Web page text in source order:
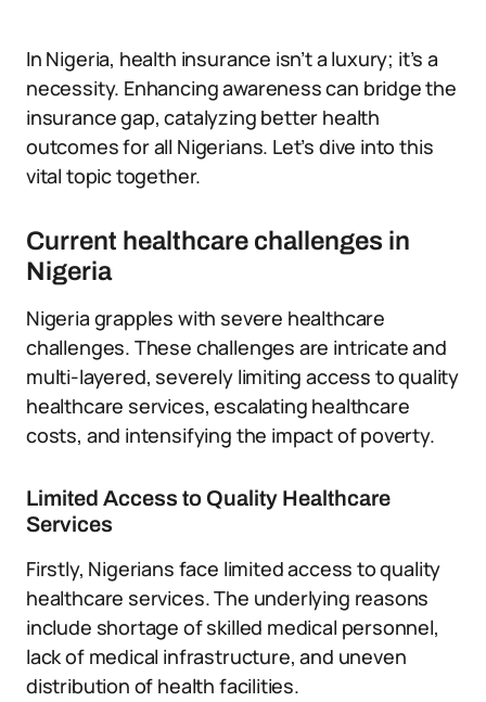
In Nigeria, health insurance isn’t a luxury; it’s a
necessity. Enhancing awareness can bridge the
insurance gap, catalyzing better health
outcomes for all Nigerians. Let’s dive into this
vital topic together.
Current healthcare challenges in
Nigeria
Nigeria grapples with severe healthcare
challenges. These challenges are intricate and
multi-layered, severely limiting access to quality
healthcare services, escalating healthcare
costs, and intensifying the impact of poverty.
Limited Access to Quality Healthcare
Services
Firstly, Nigerians face limited access to quality
healthcare services. The underlying reasons
include shortage of skilled medical personnel,
lack of medical infrastructure, and uneven
distribution of health facilities.